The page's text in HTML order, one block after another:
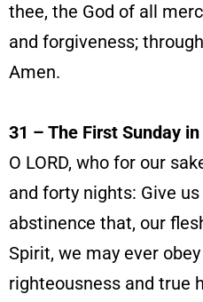
thee, the God of all
and forgiveness;
Amen.
31 – The First Sunday
O LORD, who for our
and forty nights: Give
abstinence that, our
Spirit, we may ever
righteousness and true